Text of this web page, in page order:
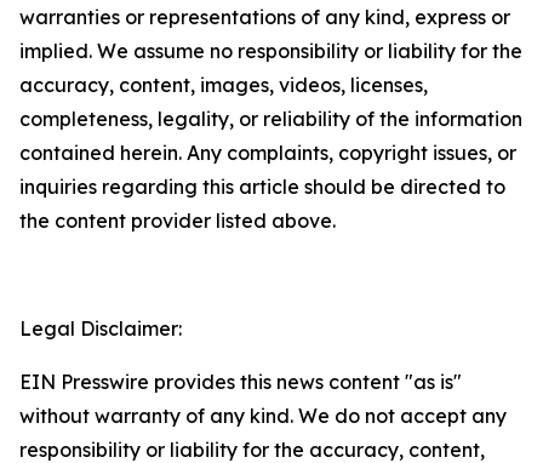
warranties or representations of any kind, express or
implied. We assume no responsibility or liability for the
accuracy, content, images, videos, licenses,
completeness, legality, or reliability of the information
contained herein. Any complaints, copyright issues, or
inquiries regarding this article should be directed to
the content provider listed above.
Legal Disclaimer:
EIN Presswire provides this news content "as is"
without warranty of any kind. We do not accept any
responsibility or liability for the accuracy, content,